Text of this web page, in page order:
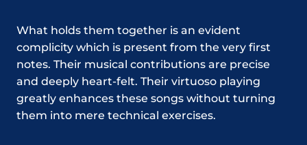
What holds them together is an evident
complicity which is present from the very first
notes. Their musical contributions are precise
and deeply heart-felt. Their virtuoso playing
greatly enhances these songs without turning
them into mere technical exercises.